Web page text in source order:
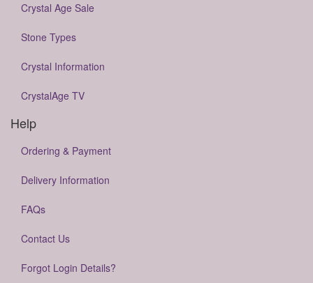
Crystal Age Sale
Stone Types
Crystal Information
CrystalAge TV
Help
Ordering & Payment
Delivery Information
FAQs
Contact Us
Forgot Login Details?